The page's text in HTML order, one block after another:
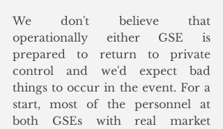
We don't believe that
operationally either GSE is
prepared to return to private
control and we'd expect bad
things to occur in the event. For a
start, most of the personnel at
both GSEs with real market